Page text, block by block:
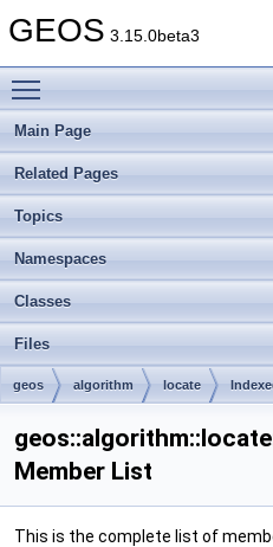
GEOS 3.15.0beta3
Main Page
Related Pages
Topics
Namespaces
Classes
Files
geos algorithm locate
Member List
This is the complete list of